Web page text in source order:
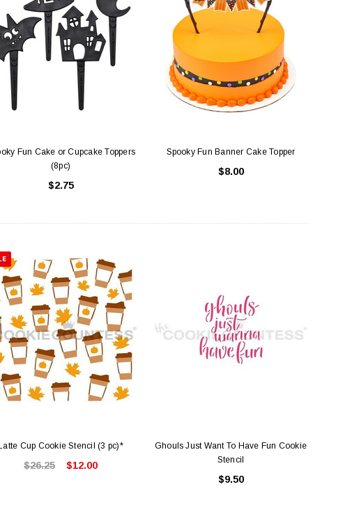
Square Cake Box 8 inch
$1.50
ADD TO CART
Cake Boards White - Round Thick (
Drum )
$3.75
CHOOSE OPTIONS
Fun Cake or Cupcake Toppers
(8pc)
$2.75
Spooky Fun Banner Cake Topper
$8.00
Cup Cookie Stencil (3 pc)*
$26.25 $12.00
Ghouls Just Want To Have Fun Cookie
Stencil
$9.50